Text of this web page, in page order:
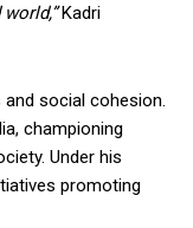
Kadri
social cohesion.
championing
Under his
promoting